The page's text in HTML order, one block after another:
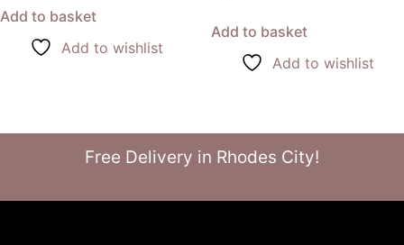
Add to basket
Add to wishlist
Add to basket
Add to wishlist
Free Delivery in Rhodes City!